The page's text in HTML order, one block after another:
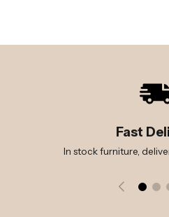
Fast
In stock furniture,